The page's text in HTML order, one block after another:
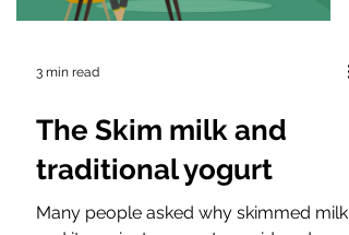
Load video
3 min read
The Skim milk and